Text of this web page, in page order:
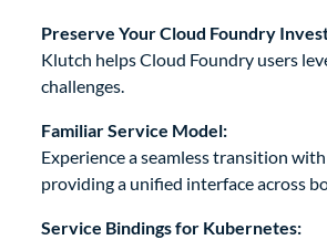
Preserve Your Cloud Foundry
Klutch helps Cloud Foundry users
challenges.
Familiar Service Model:
Experience a seamless transition
providing a unified interface across
Service Bindings for Kubernetes: